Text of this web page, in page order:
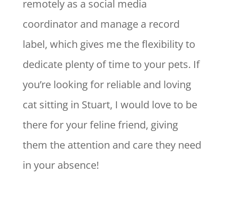
remotely as a social media
coordinator and manage a record
label, which gives me the flexibility to
dedicate plenty of time to your pets. If
you’re looking for reliable and loving
cat sitting in Stuart, I would love to be
there for your feline friend, giving
them the attention and care they need
in your absence!